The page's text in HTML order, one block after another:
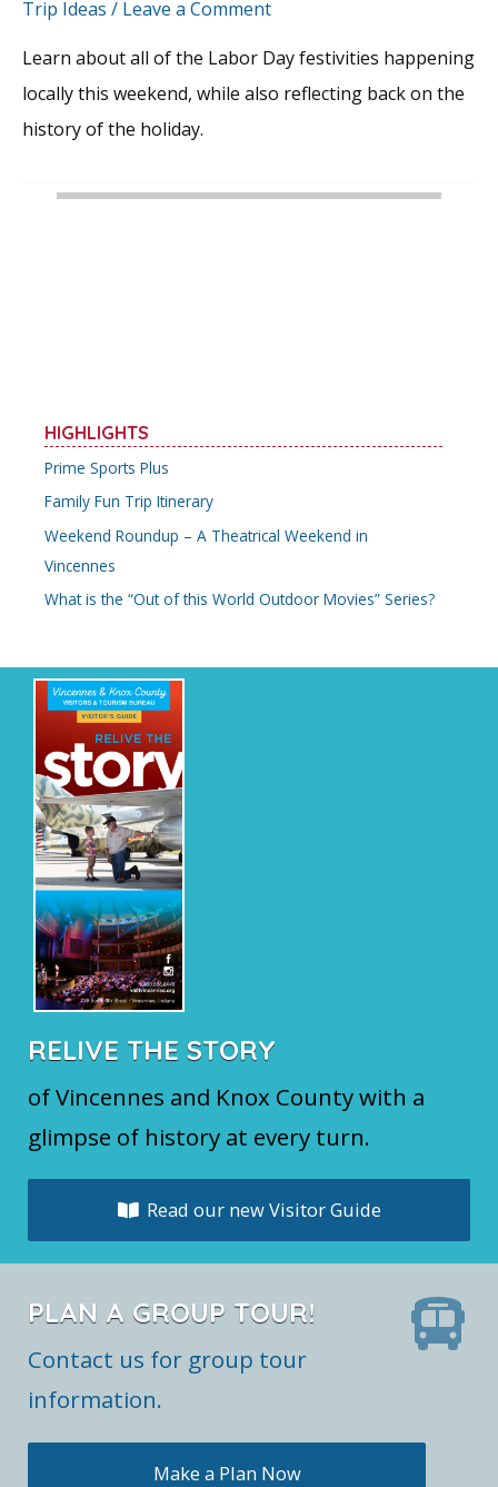
Trip Ideas / Leave a Comment
Learn about all of the Labor Day festivities happening
locally this weekend, while also reflecting back on the
history of the holiday.
HIGHLIGHTS
Prime Sports Plus
Family Fun Trip Itinerary
Weekend Roundup – A Theatrical Weekend in
Vincennes
What is the “Out of this World Outdoor Movies” Series?
RELIVE THE STORY
of Vincennes and Knox County with a
glimpse of history at every turn.
Read our new Visitor Guide
PLAN A GROUP TOUR!
Contact us for group tour
information.
Make a Plan Now